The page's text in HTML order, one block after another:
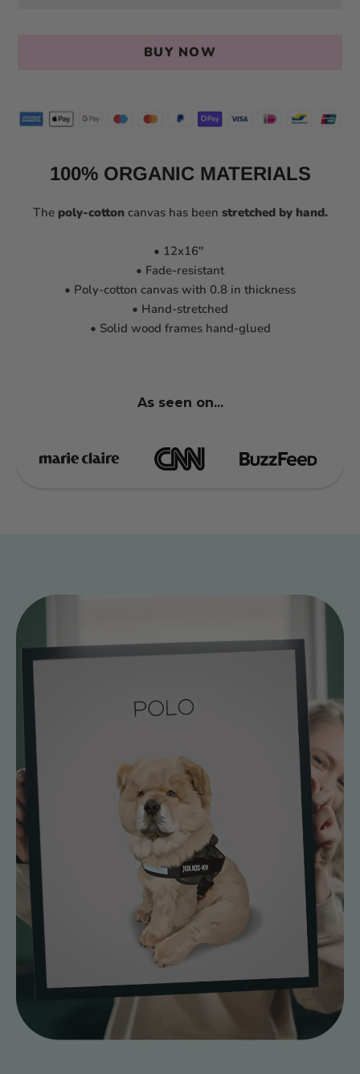
BUY NOW
100% ORGANIC MATERIALS
The poly-cottoncanvas has been stretched by hand.
• 12x16''
• Fade-resistant
• Poly-cotton canvas with 0.8 in thickness
• Hand-stretched
• Solid wood frames hand-glued
As seen on...